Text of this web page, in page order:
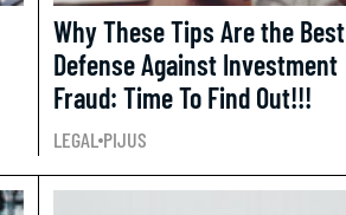
Why These Tips Are the Best
Defense Against Investment
Fraud: Time To Find Out!!!
LEGAL PIJUS